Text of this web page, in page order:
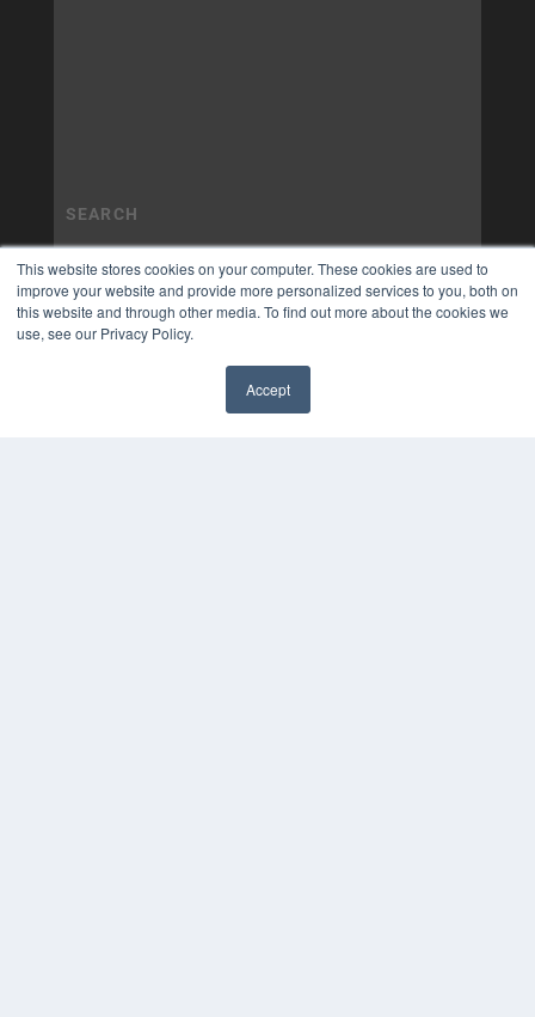
This website stores cookies on your computer. These cookies are used to
improve your website and provide more personalized services to you, both on
this website and through other media. To find out more about the cookies we
use, see our Privacy Policy.
Accept